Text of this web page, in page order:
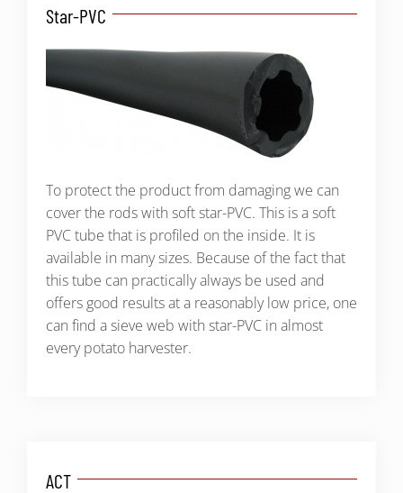
Star-PVC
To protect the product from damaging we can
cover the rods with soft star-PVC. This is a soft
PVC tube that is profiled on the inside. It is
available in many sizes. Because of the fact that
this tube can practically always be used and
offers good results at a reasonably low price, one
can find a sieve web with star-PVC in almost
every potato harvester.
ACT